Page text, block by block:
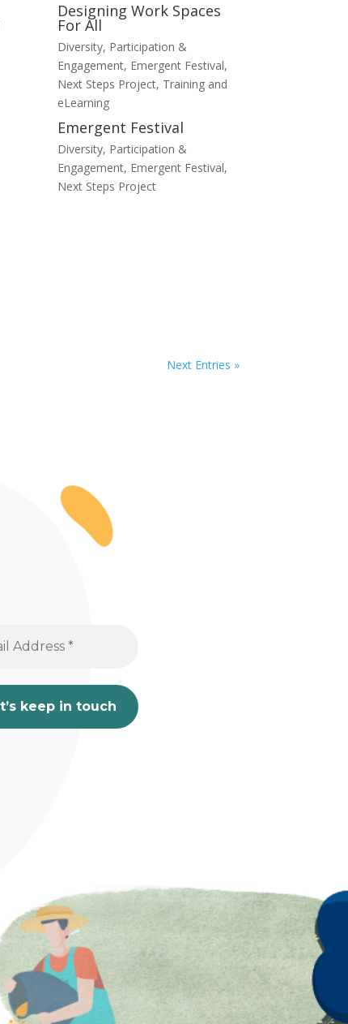
Designing Work Spaces
For All
Diversity, Participation &
Engagement, Emergent Festival,
Next Steps Project, Training and
eLearning
Emergent Festival
Diversity, Participation &
Engagement, Emergent Festival,
Next Steps Project
Next Entries »